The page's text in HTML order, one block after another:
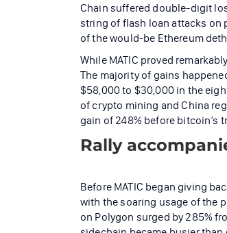
Chain suffered double-digit
string of flash loan attacks on
of the would-be Ethereum
While MATIC proved
The majority of gains
$58,000 to $30,000 in the
of crypto mining and China
gain of 248% before bitcoin’s
Rally
Before MATIC began giving
with the soaring usage of the
on Polygon surged by 285%